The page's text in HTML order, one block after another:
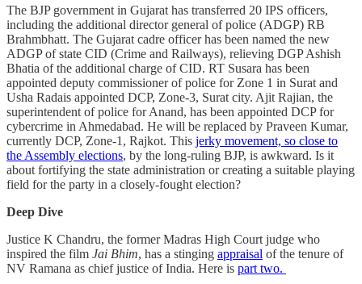
The BJP government in Gujarat has transferred 20 IPS officers,
including the additional director general of police (ADGP) RB
Brahmbhatt. The Gujarat cadre officer has been named the new
ADGP of state CID (Crime and Railways), relieving DGP Ashish
Bhatia of the additional charge of CID. RT Susara has been
appointed deputy commissioner of police for Zone 1 in Surat and
Usha Radais appointed DCP, Zone-3, Surat city. Ajit Rajian, the
superintendent of police for Anand, has been appointed DCP for
cybercrime in Ahmedabad. He will be replaced by Praveen Kumar,
currently DCP, Zone-1, Rajkot. This jerky movement, so close to
the Assembly elections, by the long-ruling BJP, is awkward. Is it
about fortifying the state administration or creating a suitable playing
field for the party in a closely-fought election?
Deep Dive
Justice K Chandru, the former Madras High Court judge who
inspired the film Jai Bhim, has a stinging appraisal of the tenure of
NV Ramana as chief justice of India. Here is part two.